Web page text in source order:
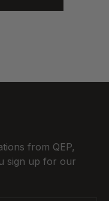
from QEP,
sign up for our